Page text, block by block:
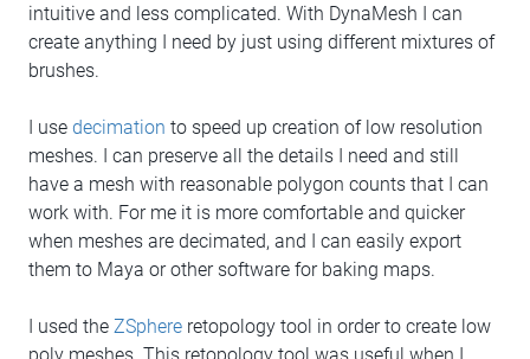
intuitive and less complicated. With DynaMesh I can
create anything I need by just using different mixtures of
brushes.
I use decimation to speed up creation of low resolution
meshes. I can preserve all the details I need and still
have a mesh with reasonable polygon counts that I can
work with. For me it is more comfortable and quicker
when meshes are decimated, and I can easily export
them to Maya or other software for baking maps.
I used the ZSphere retopology tool in order to create low